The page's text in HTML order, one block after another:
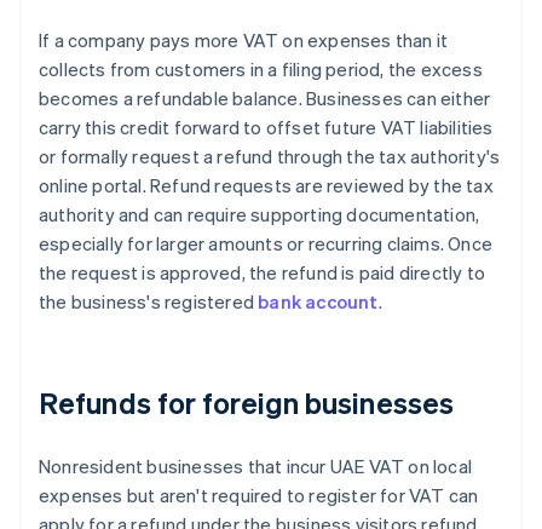
If a company pays more VAT on expenses than it
collects from customers in a filing period, the excess
becomes a refundable balance. Businesses can either
carry this credit forward to offset future VAT liabilities
or formally request a refund through the tax authority's
online portal. Refund requests are reviewed by the tax
authority and can require supporting documentation,
especially for larger amounts or recurring claims. Once
the request is approved, the refund is paid directly to
the business's registered bank account.
Refunds for foreign businesses
Nonresident businesses that incur UAE VAT on local
expenses but aren't required to register for VAT can